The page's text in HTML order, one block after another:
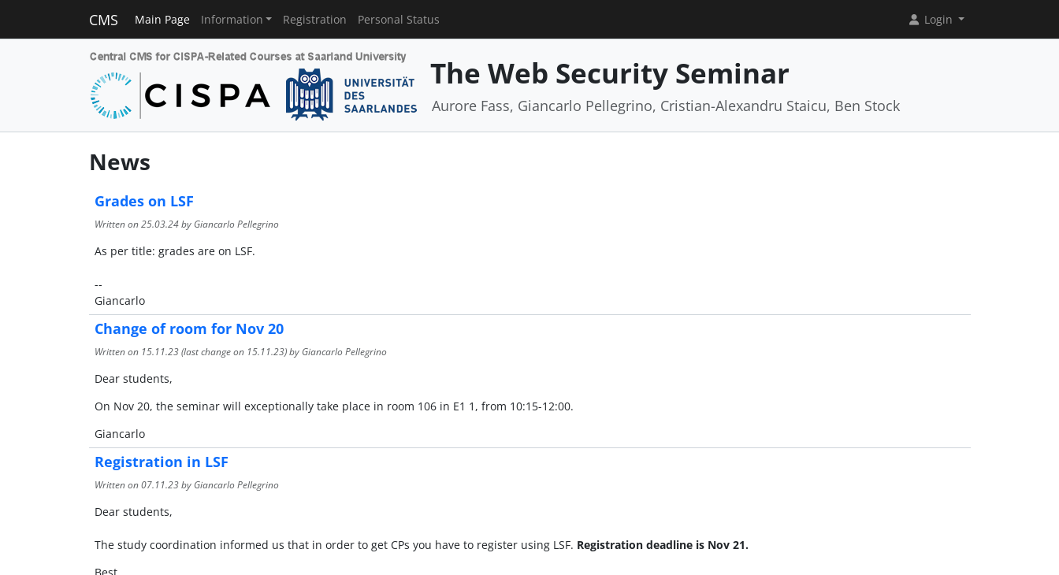
CMS Main Page Information Registration Personal Status Login
The Web Security Seminar
Aurore Fass, Giancarlo Pellegrino, Cristian-Alexandru Staicu, Ben Stock
News
Grades on LSF
Written on25.03.24by Giancarlo Pellegrino
As per title: grades are on LSF.
--
Giancarlo
Change of room for Nov 20
Written on 15.11.23(last change on 15.11.23) by Giancarlo Pellegrino
Dear students,
On Nov 20, the seminar will exceptionally take place in room 106 in E1 1, from 10:15-12:00.
Giancarlo
Registration in LSF
Written on07.11.23by Giancarlo Pellegrino
Dear students,
The study coordination informed us that in order to get CPs you have to register using LSF. Registration deadline is Nov 21.